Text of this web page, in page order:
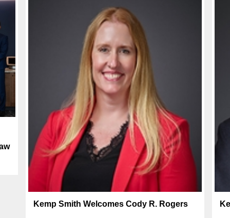
HIGHLIGHTS
Kemp Smith Welcomes Cody R. Rogers